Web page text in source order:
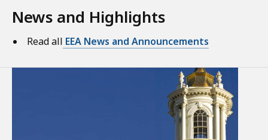
News and Highlights
Read all EEA News and Announcements